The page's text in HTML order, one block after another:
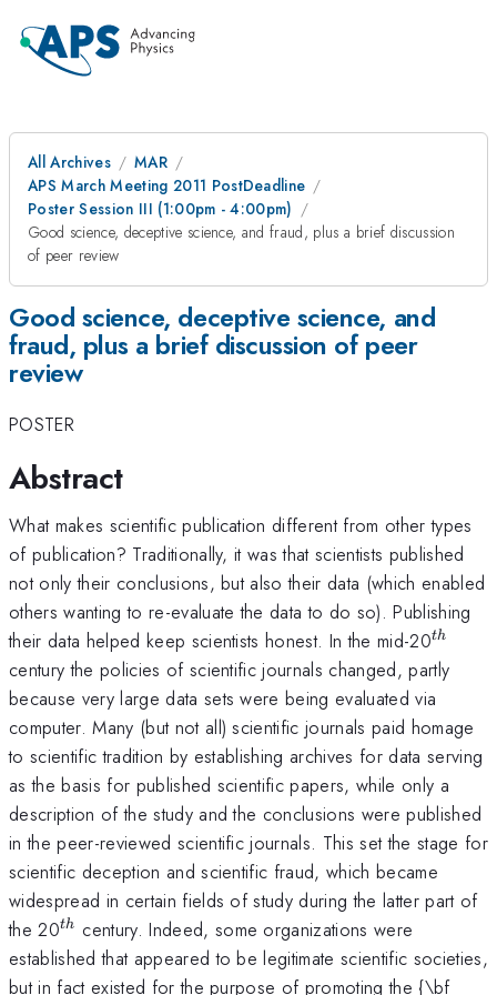
All Archives
MAR
APS March Meeting 2011 PostDeadline
Poster Session III (1:00pm - 4:00pm)
Good science, deceptive science, and fraud, plus a brief discussion
of peer review
Good science, deceptive science, and
fraud, plus a brief discussion of peer
review
POSTER
Abstract
What makes scientific publication different from other types
of publication? Traditionally, it was that scientists published
not only their conclusions, but also their data (which enabled
others wanting to re-evaluate the data to do so). Publishing
their data helped keep scientists honest. In the mid-20^{th}
th
century the policies of scientific journals changed, partly
because very large data sets were being evaluated via
computer. Many (but not all) scientific journals paid homage
to scientific tradition by establishing archives for data serving
as the basis for published scientific papers, while only a
description of the study and the conclusions were published
in the peer-reviewed scientific journals. This set the stage for
scientific deception and scientific fraud, which became
widespread in certain fields of study during the latter part of
the 20^{th}
th
century. Indeed, some organizations were
established that appeared to be legitimate scientific societies,
but in fact existed for the purpose of promoting the {\bf